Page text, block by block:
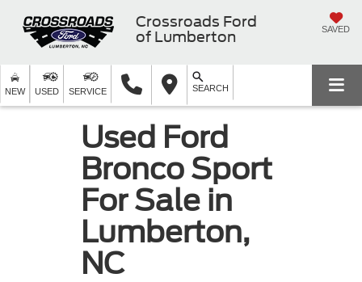
Crossroads Ford
of Lumberton
SAVED
NEW USED SERVICE SEARCH
Used Ford
Bronco Sport
For Sale in
Lumberton,
NC